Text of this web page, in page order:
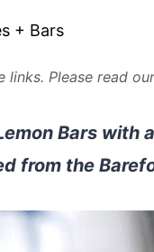
+ Bars
links. Please read
Bars with
from the